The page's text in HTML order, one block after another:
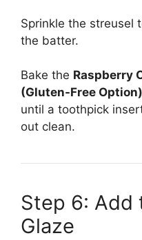
Sprinkle the streusel
the batter.
Bake the Raspberry
(Gluten-Free Option)
until a toothpick
out clean.
Step 6: Add
Glaze